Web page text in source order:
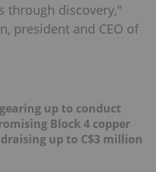
through discovery,"
president and CEO of
up to conduct
Block 4 copper
up to C$3 million